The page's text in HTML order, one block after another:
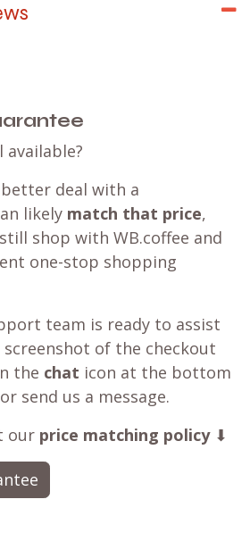
available?
deal with a
likely match that price,
shop with WB.coffee and
one-stop shopping
team is ready to assist
screenshot of the checkout
the chat icon at the bottom
send us a message.
our price matching policy⬇